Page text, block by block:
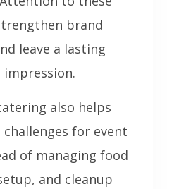
brand
leave a lasting
impression.
also helps
for event
of managing food
and cleanup